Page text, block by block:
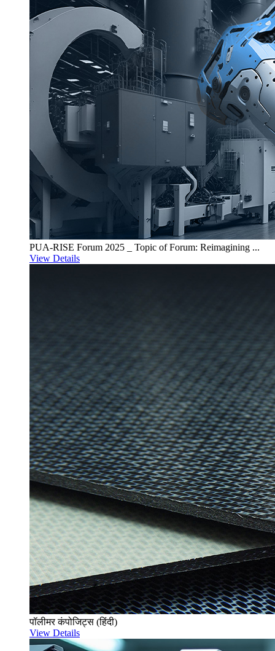
PUA-RISE Forum 2025 _ Topic of Forum: Reimagining ...
View Details
पॉलीमर कंपोजिट्स (हिंदी)
View Details